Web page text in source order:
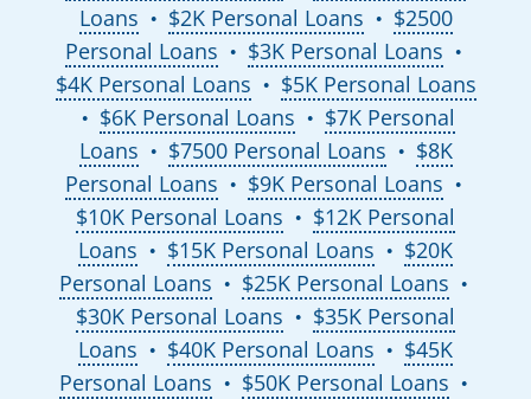
Loans
● $2K Personal Loans ●
$2500
Personal Loans
● $3K Personal Loans ●
$4K Personal Loans ● $5K Personal Loans
● $6K Personal Loans ●
$7K Personal
Loans
● $7500 Personal Loans ●
$8K
Personal Loans
● $9K Personal Loans ●
$10K Personal Loans ●
$12K Personal
Loans
● $15K Personal Loans ●
$20K
Personal Loans
● $25K Personal Loans ●
$30K Personal Loans ●
$35K Personal
Loans
● $40K Personal Loans ●
$45K
Personal Loans
● $50K Personal Loans ●